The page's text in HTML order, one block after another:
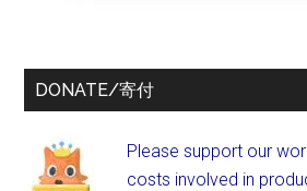
DONATE/寄付
Please support our
costs involved in